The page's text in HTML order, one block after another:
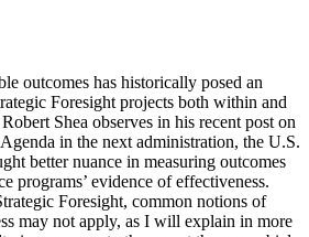
outcomes has historically posed an
Foresight projects both within and
Shea observes in his recent post on
in the next administration, the U.S.
better nuance in measuring outcomes
programs’ evidence of effectiveness.
Foresight, common notions of
may not apply, as I will explain in more